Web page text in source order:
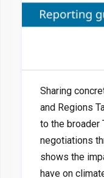
Sharing
and Regions
to the broader
negotiations
shows the
have on